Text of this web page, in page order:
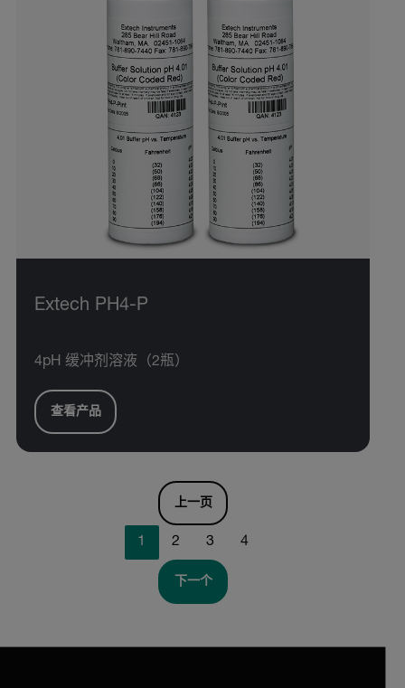
Extech PH4-P
4pH 缓冲剂溶液（2瓶）
查看产品
上一页
1 2 3 4
下一个